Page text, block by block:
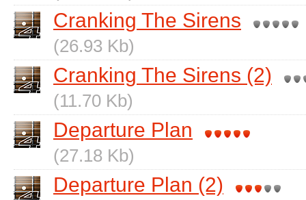
Cranking The Sirens
(26.93 Kb)
Cranking The Sirens (2)
(11.70 Kb)
Departure Plan
(27.18 Kb)
Departure Plan (2)